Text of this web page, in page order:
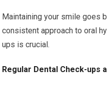
Maintaining your smile goes
consistent approach to oral
ups is crucial.
Regular Dental Check-ups